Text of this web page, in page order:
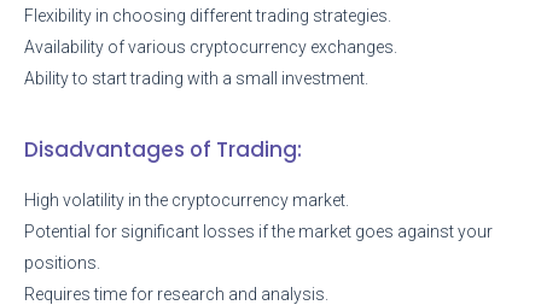
Flexibility in choosing different trading strategies.
Availability of various cryptocurrency exchanges.
Ability to start trading with a small investment.
Disadvantages of Trading:
High volatility in the cryptocurrency market.
Potential for significant losses if the market goes against your
positions.
Requires time for research and analysis.